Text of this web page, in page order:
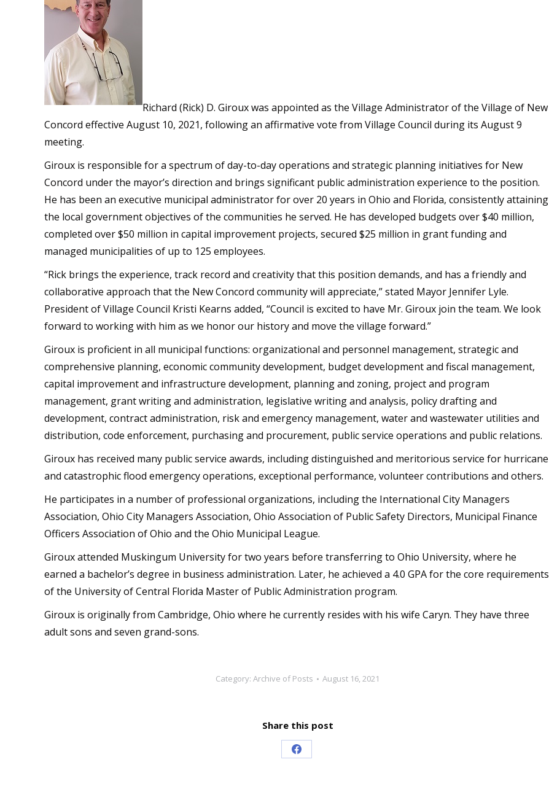
Richard (Rick) D. Giroux was appointed as the Village Administrator of the Village of New
Concord effective August 10, 2021, following an affirmative vote from Village Council during its August 9
meeting.
Giroux is responsible for a spectrum of day-to-day operations and strategic planning initiatives for New
Concord under the mayor’s direction and brings significant public administration experience to the position.
He has been an executive municipal administrator for over 20 years in Ohio and Florida, consistently attaining
the local government objectives of the communities he served. He has developed budgets over $40 million,
completed over $50 million in capital improvement projects, secured $25 million in grant funding and
managed municipalities of up to 125 employees.
“Rick brings the experience, track record and creativity that this position demands, and has a friendly and
collaborative approach that the New Concord community will appreciate,” stated Mayor Jennifer Lyle.
President of Village Council Kristi Kearns added, “Council is excited to have Mr. Giroux join the team. We look
forward to working with him as we honor our history and move the village forward.”
Giroux is proficient in all municipal functions: organizational and personnel management, strategic and
comprehensive planning, economic community development, budget development and fiscal management,
capital improvement and infrastructure development, planning and zoning, project and program
management, grant writing and administration, legislative writing and analysis, policy drafting and
development, contract administration, risk and emergency management, water and wastewater utilities and
distribution, code enforcement, purchasing and procurement, public service operations and public relations.
Giroux has received many public service awards, including distinguished and meritorious service for hurricane
and catastrophic flood emergency operations, exceptional performance, volunteer contributions and others.
He participates in a number of professional organizations, including the International City Managers
Association, Ohio City Managers Association, Ohio Association of Public Safety Directors, Municipal Finance
Officers Association of Ohio and the Ohio Municipal League.
Giroux attended Muskingum University for two years before transferring to Ohio University, where he
earned a bachelor’s degree in business administration. Later, he achieved a 4.0 GPA for the core requirements
of the University of Central Florida Master of Public Administration program.
Giroux is originally from Cambridge, Ohio where he currently resides with his wife Caryn. They have three
adult sons and seven grand-sons.
Category: Archive of Posts August 16, 2021
Share this post
Share